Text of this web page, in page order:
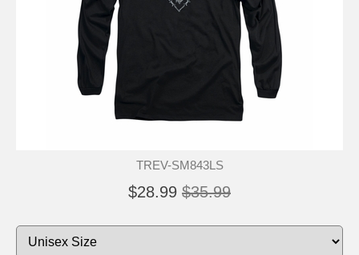
TREV-SM843LS
$28.99 $35.99